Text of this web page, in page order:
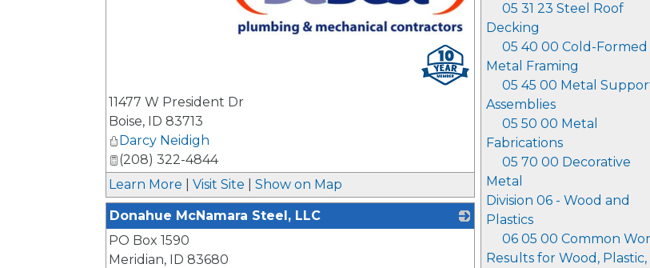
05 31 23 Steel Roof
Decking
05 40 00 Cold-Formed
Metal Framing
05 45 00 Metal
Assemblies
05 50 00 Metal
Fabrications
05 70 00 Decorative
Metal
Division 06 - Wood and
Plastics
06 05 00 Common
Results for Wood, Plastic,
11477 W President Dr
Boise, ID 83713
Darcy Neidigh
(208) 322-4844
Learn More
Visit Site Show on Map
Donahue McNamara Steel, LLC
PO Box 1590
Meridian, ID 83680